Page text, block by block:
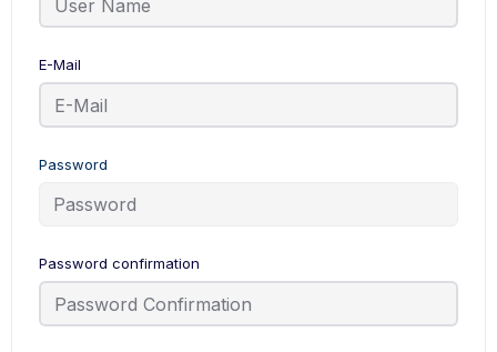
E-Mail
Password
Password confirmation